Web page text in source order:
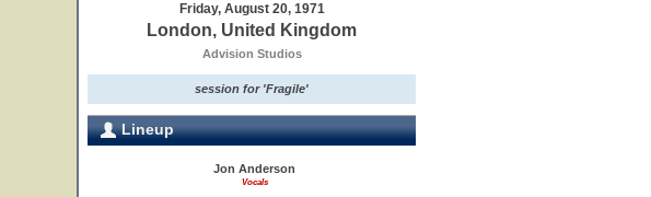
Friday, August 20, 1971
London, United Kingdom
Advision Studios
session for 'Fragile'
Lineup
Jon Anderson
Vocals